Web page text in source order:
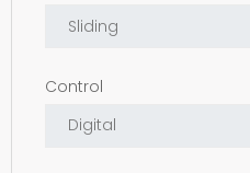
Control